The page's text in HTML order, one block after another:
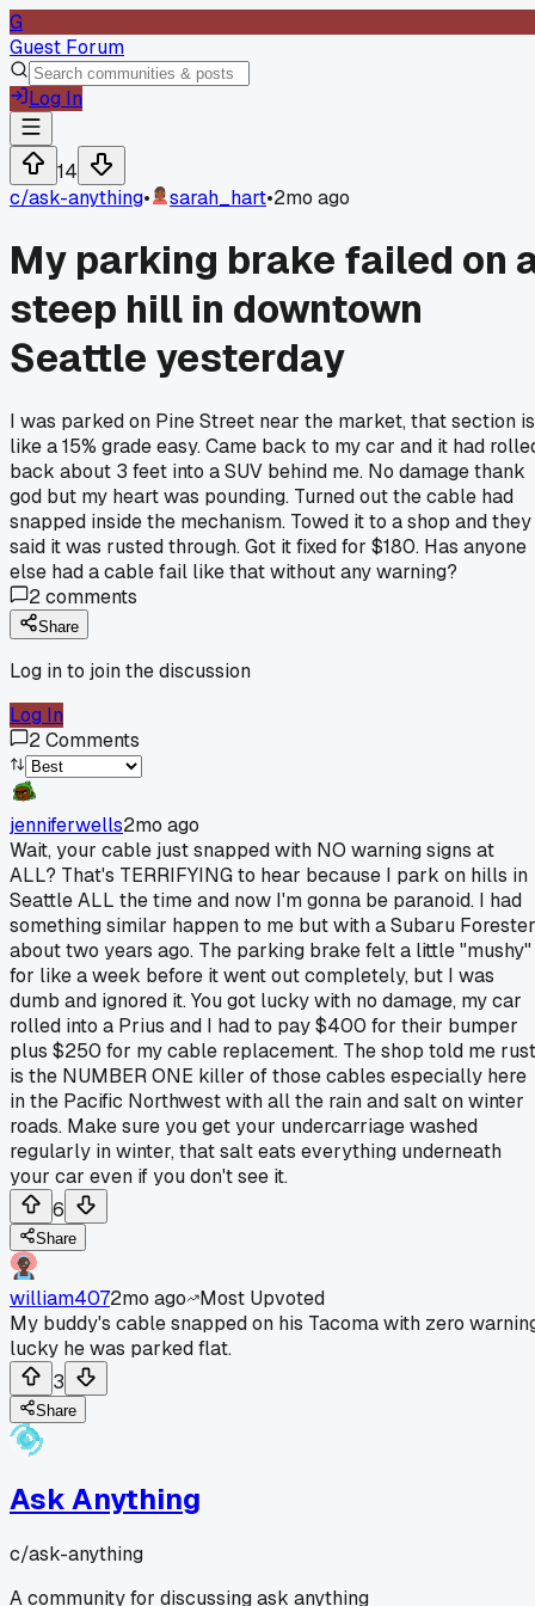
G
Guest Forum
Log In
14
c/ask-anything• sarah_hart•2mo ago
My parking brake failed on
steep hill in downtown
Seattle yesterday
I was parked on Pine Street near the market, that section is
like a 15% grade easy. Came back to my car and it had
back about 3 feet into a SUV behind me. No damage thank
god but my heart was pounding. Turned out the cable had
snapped inside the mechanism. Towed it to a shop and they
said it was rusted through. Got it fixed for $180. Has anyone
else had a cable fail like that without any warning?
2comments
Share
Log in to join the discussion
Log In
2Comments
jenniferwells2mo ago
Wait, your cable just snapped with NO warning signs at
ALL? That's TERRIFYING to hear because I park on hills in
Seattle ALL the time and now I'm gonna be paranoid. I had
something similar happen to me but with a Subaru Forester
about two years ago. The parking brake felt a little "mushy"
for like a week before it went out completely, but I was
dumb and ignored it. You got lucky with no damage, my car
rolled into a Prius and I had to pay $400 for their bumper
plus $250 for my cable replacement. The shop told me rust
is the NUMBER ONE killer of those cables especially here
in the Pacific Northwest with all the rain and salt on winter
roads. Make sure you get your undercarriage washed
regularly in winter, that salt eats everything underneath
your car even if you don't see it.
6
Share
william4072mo ago
Most Upvoted
My buddy's cable snapped on his Tacoma with zero
lucky he was parked flat.
3
Share
Ask Anything
c/ask-anything
A community for discussing ask anything